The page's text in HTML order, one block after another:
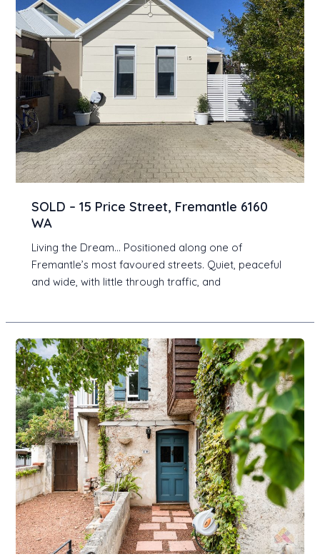
SOLD – 15 Price Street, Fremantle 6160
WA
Living the Dream… Positioned along one of
Fremantle’s most favoured streets. Quiet, peaceful
and wide, with little through traffic, and